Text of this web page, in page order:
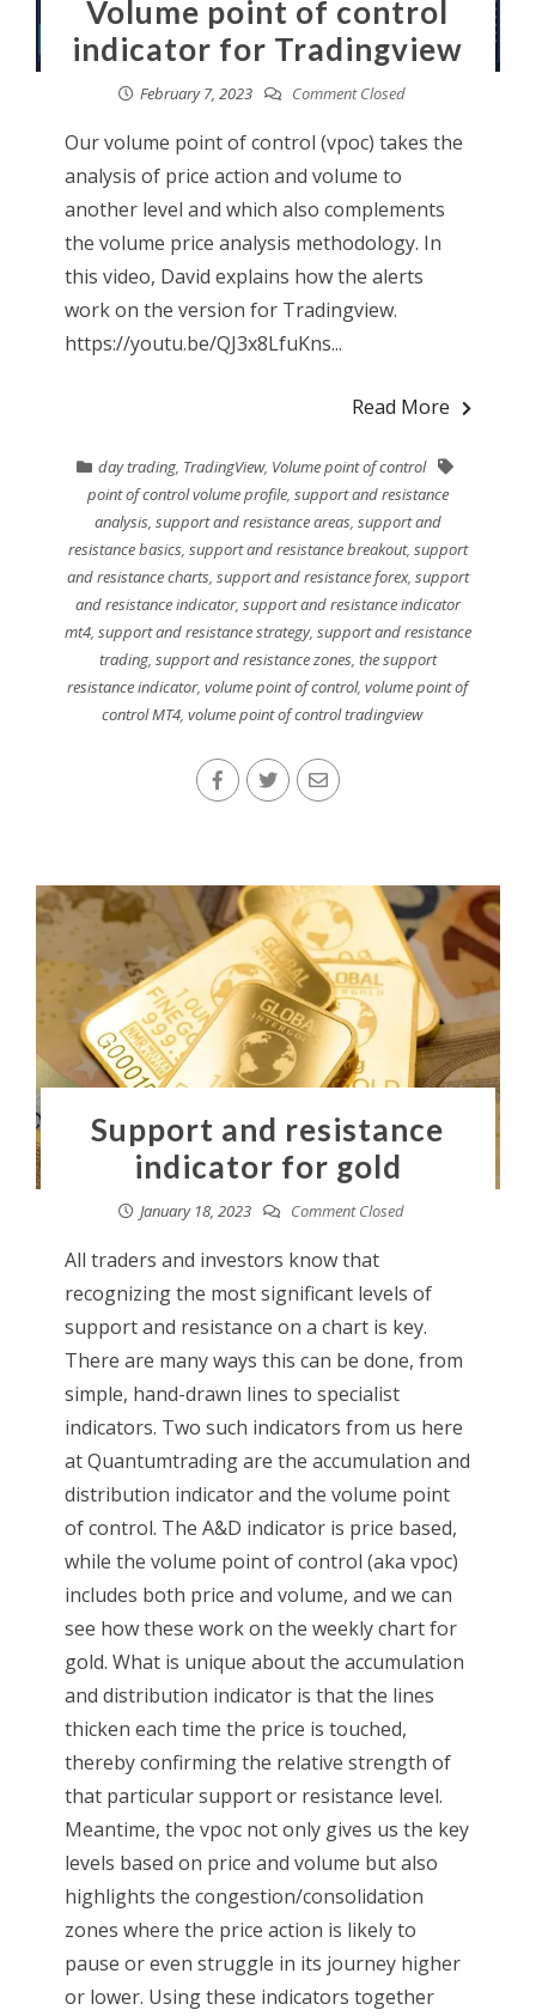
Volume point of control
indicator for Tradingview
February 7, 2023 Comment Closed
Our volume point of control (vpoc) takes the
analysis of price action and volume to
another level and which also complements
the volume price analysis methodology. In
this video, David explains how the alerts
work on the version for Tradingview.
https://youtu.be/QJ3x8LfuKns...
Read More
day trading, TradingView, Volume point of control
point of control volume profile, support and resistance
analysis, support and resistance areas, support and
resistance basics, support and resistance breakout, support
and resistance charts, support and resistance forex, support
and resistance indicator, support and resistance indicator
mt4, support and resistance strategy, support and resistance
trading, support and resistance zones, the support
resistance indicator,volume point of control,volume point of
control MT4, volume point of control tradingview
Support and resistance
indicator for gold
January 18, 2023 Comment Closed
All traders and investors know that
recognizing the most significant levels of
support and resistance on a chart is key.
There are many ways this can be done, from
simple, hand-drawn lines to specialist
indicators. Two such indicators from us here
at Quantumtrading are the accumulation and
distribution indicator and the volume point
of control. The A&D indicator is price based,
while the volume point of control (aka vpoc)
includes both price and volume, and we can
see how these work on the weekly chart for
gold. What is unique about the accumulation
and distribution indicator is that the lines
thicken each time the price is touched,
thereby confirming the relative strength of
that particular support or resistance level.
Meantime, the vpoc not only gives us the key
levels based on price and volume but also
highlights the congestion/consolidation
zones where the price action is likely to
pause or even struggle in its journey higher
or lower. Using these indicators together